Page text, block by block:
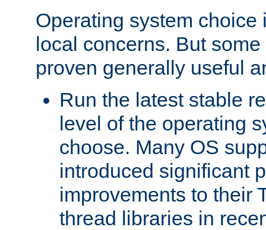
Operating system choice
local concerns. But
proven generally useful
Run the latest stable
level of the operating
choose. Many OS
introduced significant
improvements to their
thread libraries in